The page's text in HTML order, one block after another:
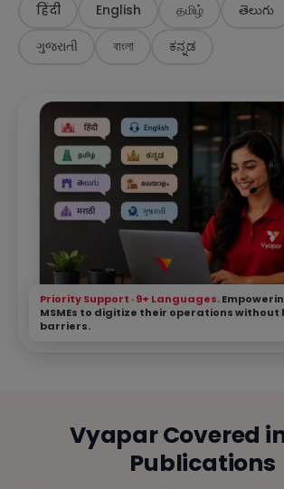
हिंदी English தமிழ் తెలుగు
ગુજરાતી
বাংলা ಕನ್ನಡ
Priority Support · 9+ Languages.
MSMEs to digitize their operations
barriers.
Vyapar Covered
Publications